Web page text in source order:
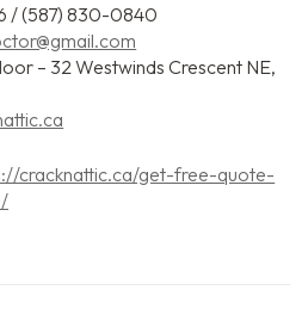
/ (587) 830-0840
– 32 Westwinds Crescent NE,
cracknattic.ca/get-free-quote-